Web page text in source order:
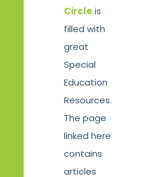
Circleis
filled with
great
Special
Education
Resources.
The page
linked here
contains
articles